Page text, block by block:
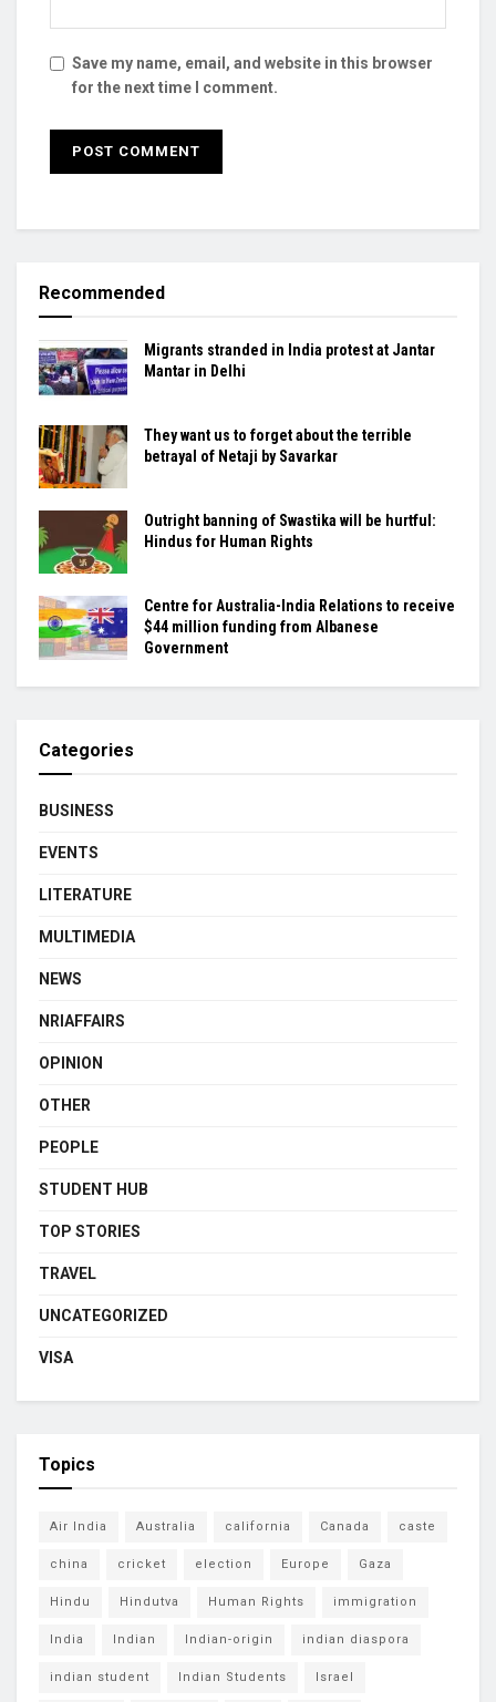
Save my name, email, and website in this browser
for the next time I comment.
Recommended
Migrants stranded in India protest at Jantar
Mantar in Delhi
They want us to forget about the terrible
betrayal of Netaji by Savarkar
Outright banning of Swastika will be hurtful:
Hindus for Human Rights
Centre for Australia-India Relations to receive
$44 million funding from Albanese
Government
Categories
BUSINESS
EVENTS
LITERATURE
MULTIMEDIA
NEWS
NRIAFFAIRS
OPINION
OTHER
PEOPLE
STUDENT HUB
TOP STORIES
TRAVEL
UNCATEGORIZED
VISA
Topics
Air India Australia california Canada caste
china cricket election Europe Gaza
Hindu Hindutva Human Rights immigration
India Indian Indian-origin indian diaspora
indian student Indian Students Israel